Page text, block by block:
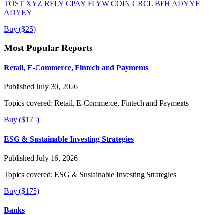
TOST XYZ RELY CPAY FLYW COIN CRCL BFH ADYYF
ADYEY
Buy ($25)
Most Popular Reports
Retail, E-Commerce, Fintech and Payments
Published July 30, 2026
Topics covered: Retail, E-Commerce, Fintech and Payments
Buy ($175)
ESG & Sustainable Investing Strategies
Published July 16, 2026
Topics covered: ESG & Sustainable Investing Strategies
Buy ($175)
Banks